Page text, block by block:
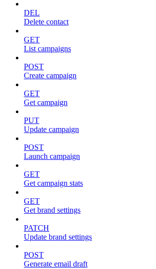
DEL
Delete contact
GET
List campaigns
POST
Create campaign
GET
Get campaign
PUT
Update campaign
POST
Launch campaign
GET
Get campaign stats
GET
Get brand settings
PATCH
Update brand settings
POST
Generate email draft